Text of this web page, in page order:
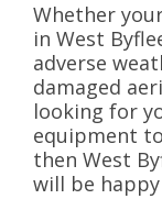
Whether
in West
adverse
damaged
looking for
equipment
then West
will be